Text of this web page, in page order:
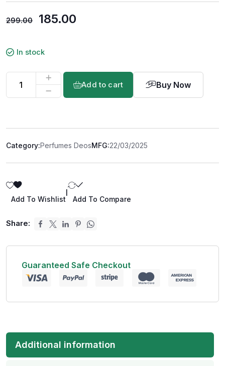
299.00 185.00
In stock
Add to cart Buy Now
Category:Perfumes DeosMFG:22/03/2025
Add To Wishlist Add To Compare
Share:
Guaranteed Safe Checkout
Additional information